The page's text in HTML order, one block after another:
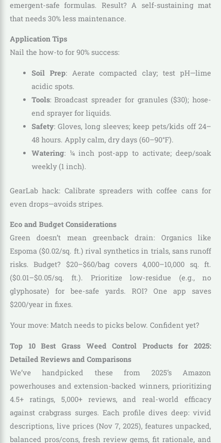
emergent-safe formulas. Result? A self-sustaining mat
that needs 30% less maintenance.
Application Tips
Nail the how-to for 90% success:
Soil Prep: Aerate compacted clay; test pH—lime
acidic spots.
Tools: Broadcast spreader for granules ($30); hose-
end sprayer for liquids.
Safety: Gloves, long sleeves; keep pets/kids off 24–
48 hours. Apply calm, dry days (60–90°F).
Watering: ¼ inch post-app to activate; deep/soak
weekly (1 inch).
GearLab hack: Calibrate spreaders with coffee cans for
even drops—avoids stripes.
Eco and Budget Considerations
Green doesn’t mean greenback drain: Organics like
Espoma ($0.02/sq. ft.) rival synthetics in trials, sans runoff
risks. Budget? $20–$60/bag covers 4,000–10,000 sq. ft.
($0.01–$0.05/sq. ft.). Prioritize low-residue (e.g., no
glyphosate) for bee-safe yards. ROI? One app saves
$200/year in fixes.
Your move: Match needs to picks below. Confident yet?
Top 10 Best Grass Weed Control Products for 2025:
Detailed Reviews and Comparisons
We’ve handpicked these from 2025’s Amazon
powerhouses and extension-backed winners, prioritizing
4.5+ ratings, 5,000+ reviews, and real-world efficacy
against crabgrass surges. Each profile dives deep: vivid
descriptions, live prices (Nov 7, 2025), features unpacked,
balanced pros/cons, fresh review gems, fit rationale, and